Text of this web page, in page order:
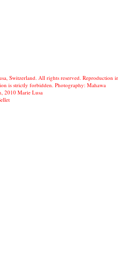
Switzerland. All rights reserved. Reproduction
is strictly forbidden. Photography: Mahawa
2010 Marie Lusa